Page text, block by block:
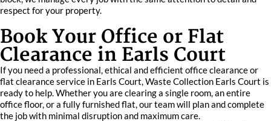
respect for your property.
Book Your Office or Flat
Clearance in Earls Court
If you need a professional, ethical and efficient office clearance or
flat clearance service in Earls Court, Waste Collection Earls Court is
ready to help. Whether you are clearing a single room, an entire
office floor, or a fully furnished flat, our team will plan and complete
the job with minimal disruption and maximum care.